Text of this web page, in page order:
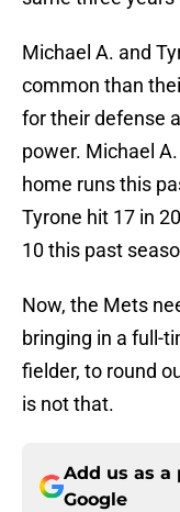
Michael A. and
common than
for their defense
power. Michael
home runs this
Tyrone hit 17 in
10 this past
Now, the Mets
bringing in a full-
fielder, to round
is not that.
Add us as a
Google